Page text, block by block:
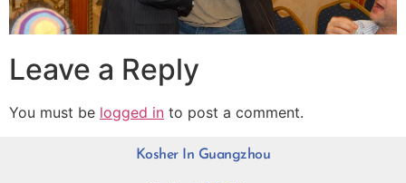
Leave a Reply
You must be logged in to post a comment.
Kosher In Guangzhou